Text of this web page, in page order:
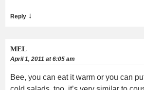
Reply ↓
MEL
April 1, 2011 at 6:05 am
Bee, you can eat it warm or you can